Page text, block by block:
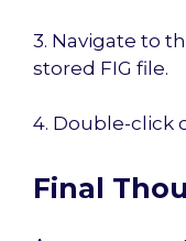
3. Navigate to
stored FIG file.
4. Double-click
Final